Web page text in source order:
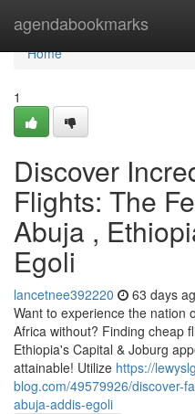
agendabookmarks
Home
Home
1
Discover
Flights: The
Abuja ,
Egoli
lancetnee392220 63 days
Want to experience the nation
Africa without? Finding cheap
Ethiopia's Capital & Joburg
attainable! Utilize https://
blog.com/49579926/discover-
abuja-addis-egoli